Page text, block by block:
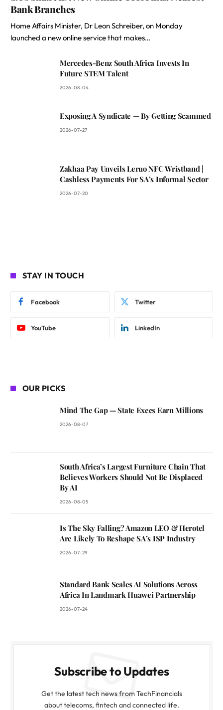
Bank Branches
Home Affairs Minister, Dr Leon Schreiber, on Monday
launched a new online service that makes…
Mercedes-Benz South Africa Invests In
Future STEM Talent
2026-08-04
Exposing A Syndicate — By Getting Scammed
2026-07-27
Zakhaa Pay Unveils Leruo NFC Wristband |
Cashless Payments For SA’s Informal Sector
2026-07-20
STAY IN TOUCH
Facebook Twitter
YouTube LinkedIn
OUR PICKS
Mind The Gap — State Execs Earn Millions
2026-08-07
South Africa’s Largest Furniture Chain That
Believes Workers Should Not Be Displaced
By AI
2026-08-05
Is The Sky Falling? Amazon LEO & Herotel
Are Likely To Reshape SA’s ISP Industry
2026-07-29
Standard Bank Scales AI Solutions Across
Africa In Landmark Huawei Partnership
2026-07-24
Subscribe to Updates
Get the latest tech news from TechFinancials
about telecoms, fintech and connected life.